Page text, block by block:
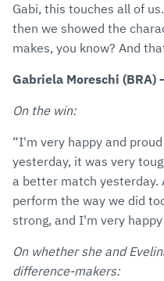
Gabi, this touches all of
then we showed the
makes, you know? And
Gabriela Moreschi (BRA)
On the win:
“I'm very happy and
yesterday, it was very
a better match yesterday.
perform the way we did
strong, and I'm very
On whether she and
difference-makers: